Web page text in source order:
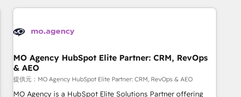
service and integrations expertise to lead your team on
processes and skilfully bring your revenue infrastructure to
we plan and support the route to your revenue goals. We
have successfully supported over 500 organisations with
HubSpot implementation, optimisation, training, and
adoption assurance. Our tried and tested Roadmap
MO Agency HubSpot Elite Partner: CRM, RevOps
& AEO
提供元：MO Agency HubSpot Elite Partner: CRM, RevOps & AEO
MO Agency is a HubSpot Elite Solutions Partner offering